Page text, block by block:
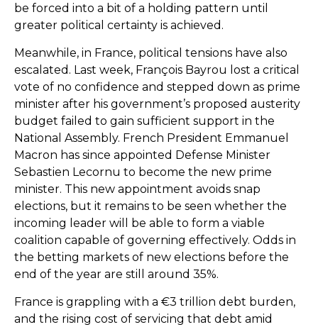
be forced into a bit of a holding pattern until
greater political certainty is achieved.
Meanwhile, in France, political tensions have also
escalated. Last week, François Bayrou lost a critical
vote of no confidence and stepped down as prime
minister after his government’s proposed austerity
budget failed to gain sufficient support in the
National Assembly. French President Emmanuel
Macron has since appointed Defense Minister
Sebastien Lecornu to become the new prime
minister. This new appointment avoids snap
elections, but it remains to be seen whether the
incoming leader will be able to form a viable
coalition capable of governing effectively. Odds in
the betting markets of new elections before the
end of the year are still around 35%.
France is grappling with a €3 trillion debt burden,
and the rising cost of servicing that debt amid